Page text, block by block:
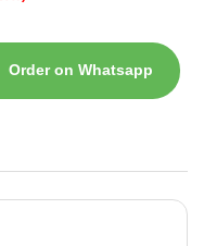
Order on Whatsapp